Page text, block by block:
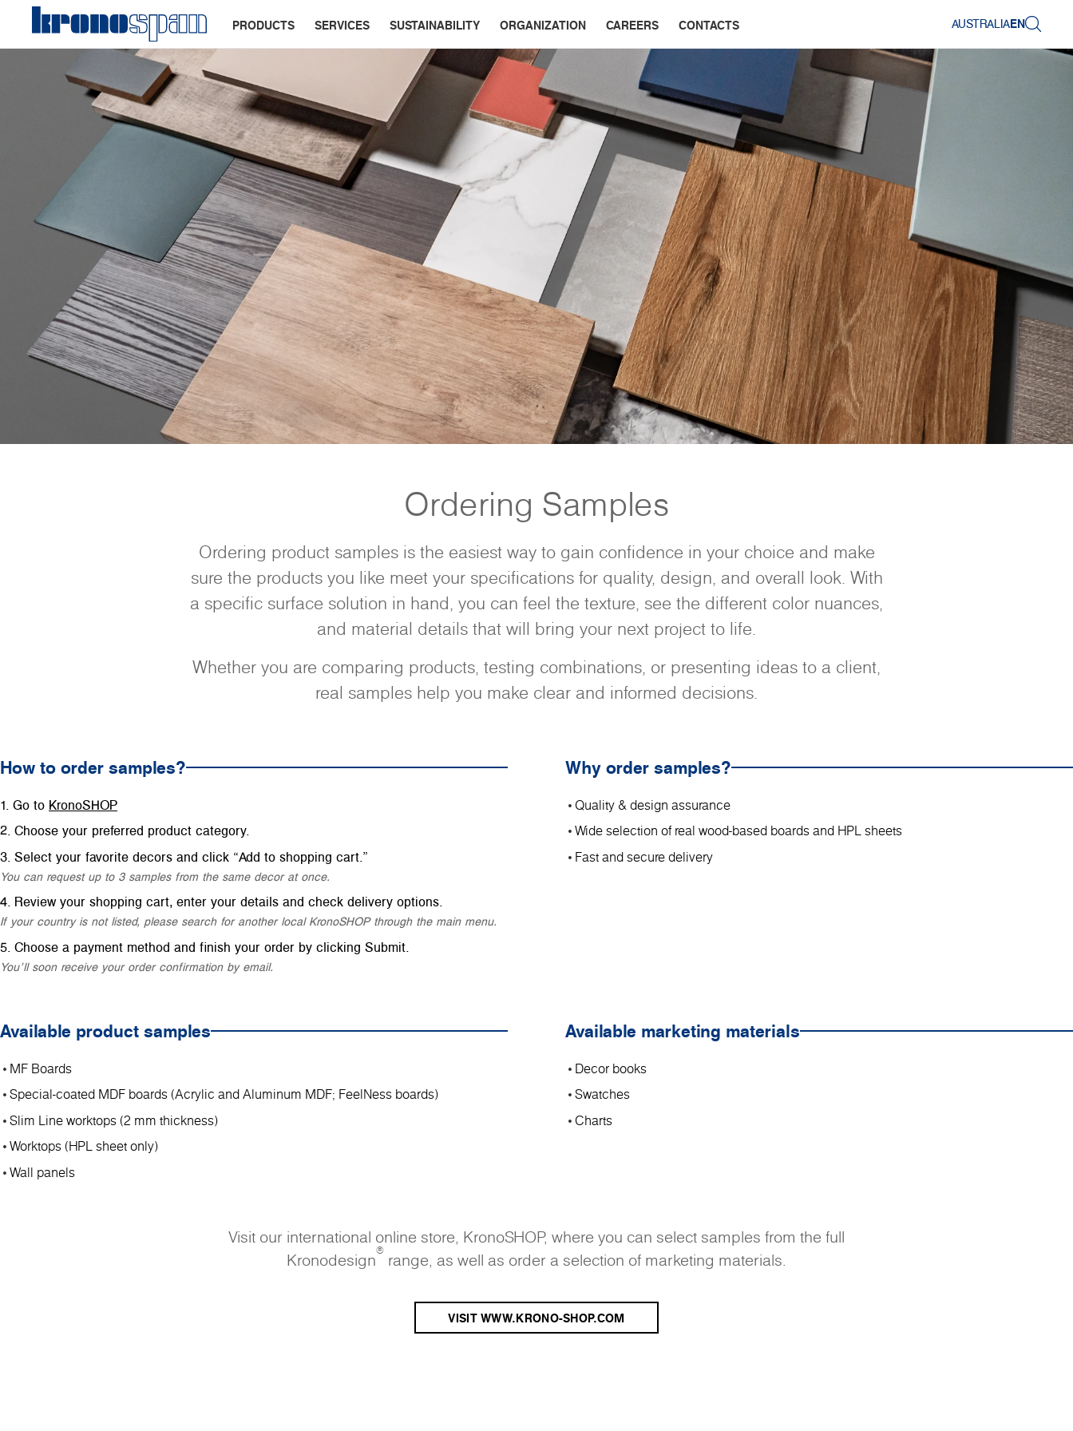
PRODUCTS SERVICES SUSTAINABILITY ORGANIZATION CAREERS CONTACTS AUSTRALIAEN
Ordering Samples
Ordering product samples is the easiest way to gain confidence in your choice and make
sure the products you like meet your specifications for quality, design, and overall look. With
a specific surface solution in hand, you can feel the texture, see the different color nuances,
and material details that will bring your next project to life.
Whether you are comparing products, testing combinations, or presenting ideas to a client,
real samples help you make clear and informed decisions.
How to order samples?
Go to KronoSHOP
Choose your preferred product category.
Select your favorite decors and click “Add to shopping cart.”
You can request up to 3 samples from the same decor at once.
Review your shopping cart, enter your details and check delivery options.
If your country is not listed, please search for another local KronoSHOP through the main menu.
Choose a payment method and finish your order by clicking Submit.
You’ll soon receive your order confirmation by email.
Why order samples?
Quality & design assurance
Wide selection of real wood-based boards and HPL sheets
Fast and secure delivery
Available product samples
MF Boards
Special-coated MDF boards (Acrylic and Aluminum MDF; FeelNess boards)
Slim Line worktops (2 mm thickness)
Worktops (HPL sheet only)
Wall panels
Available marketing materials
Decor books
Swatches
Charts
Visit our international online store, KronoSHOP, where you can select samples from the full
Kronodesign® range, as well as order a selection of marketing materials.
VISIT WWW.KRONO-SHOP.COM